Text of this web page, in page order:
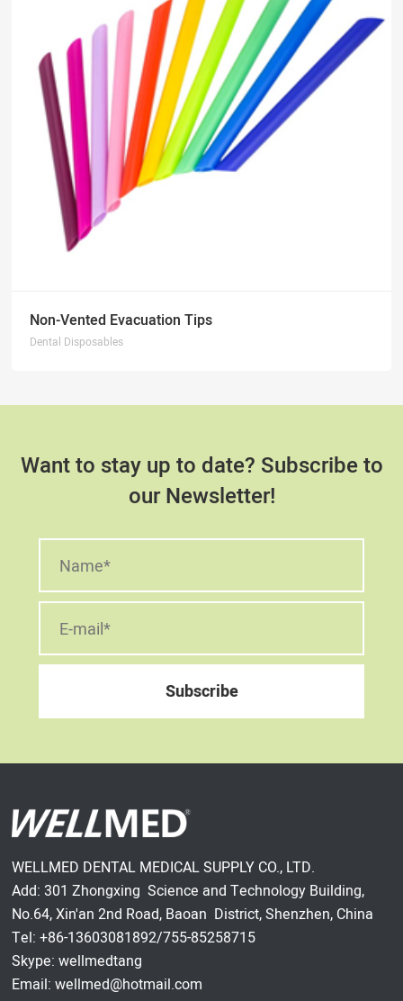
Non-Vented Evacuation Tips
Dental Disposables
Want to stay up to date? Subscribe to
our Newsletter!
WELLMED DENTAL MEDICAL SUPPLY CO., LTD.
Add: 301 Zhongxing Science and Technology Building,
No.64, Xin'an 2nd Road, Baoan District, Shenzhen, China
Tel: +86-13603081892/755-85258715
Skype: wellmedtang
Email: wellmed@hotmail.com